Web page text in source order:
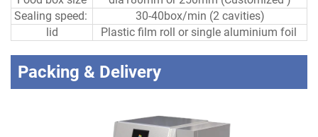
Sealing speed:
30-40box/min (2 cavities)
lid
Plastic film roll or single aluminium foil
Packing & Delivery